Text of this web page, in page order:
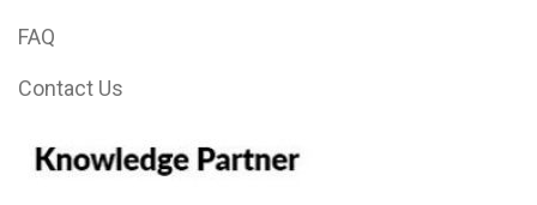
FAQ
Contact Us